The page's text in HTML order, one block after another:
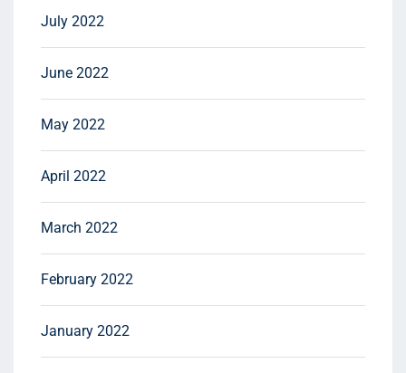
July 2022
June 2022
May 2022
April 2022
March 2022
February 2022
January 2022